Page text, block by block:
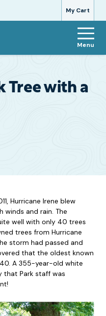
My Cart
Menu
Tree with a
Hurricane Irene blew
winds and rain. The
well with only 40 trees
trees from Hurricane
storm had passed and
that the oldest known
A 355-year-old white
that Park staff was